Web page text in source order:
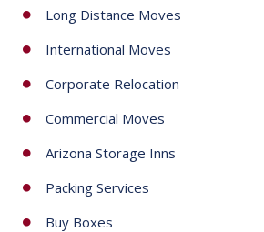
+
Long Distance Moves
International Moves
Corporate Relocation
Commercial Moves
Arizona Storage Inns
Packing Services
Buy Boxes